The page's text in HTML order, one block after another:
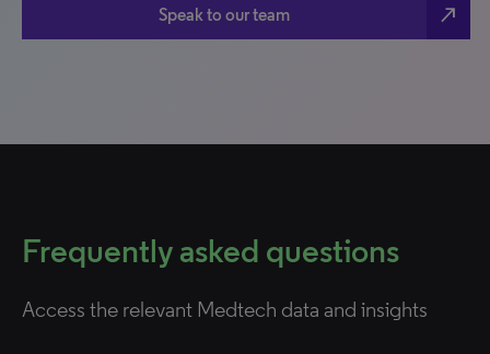
Speak to our team north_east
Frequently asked questions
Access the relevant Medtech data and insights